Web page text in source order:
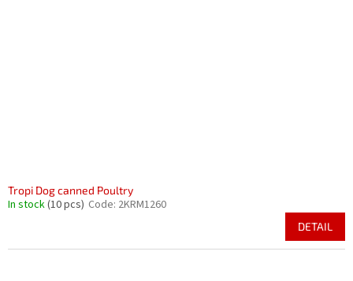
Tropi Dog canned Poultry
In stock(10 pcs) Code: 2KRM1260
DETAIL